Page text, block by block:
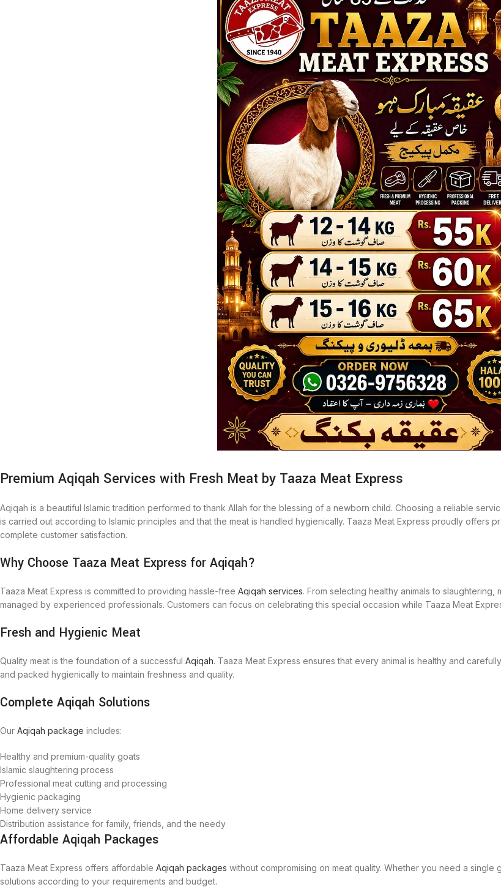
Premium Aqiqah Services with Fresh Meat by Taaza Meat Express
Aqiqah is a beautiful Islamic tradition performed to thank Allah for the blessing of a newborn child. Choosing a reliable
is carried out according to Islamic principles and that the meat is handled hygienically. Taaza Meat Express proudly offers
complete customer satisfaction.
Why Choose Taaza Meat Express for Aqiqah?
Taaza Meat Express is committed to providing hassle-free Aqiqah services. From selecting healthy animals to
managed by experienced professionals. Customers can focus on celebrating this special occasion while Taaza Meat
Fresh and Hygienic Meat
Quality meat is the foundation of a successful Aqiqah. Taaza Meat Express ensures that every animal is healthy and
and packed hygienically to maintain freshness and quality.
Complete Aqiqah Solutions
Our Aqiqah package includes:
Healthy and premium-quality goats
Islamic slaughtering process
Professional meat cutting and processing
Hygienic packaging
Home delivery service
Distribution assistance for family, friends, and the needy
Affordable Aqiqah Packages
Taaza Meat Express offers affordable Aqiqah packages without compromising on meat quality. Whether you need a
solutions according to your requirements and budget.